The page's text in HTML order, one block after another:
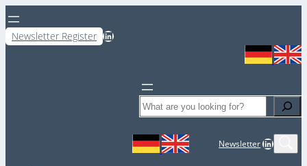
Newsletter Register LinkedIn
Search
NewsletterLinkedIn